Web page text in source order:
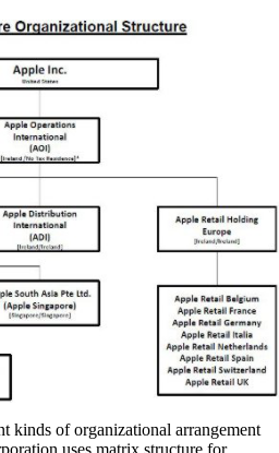
kinds of organizational arrangement